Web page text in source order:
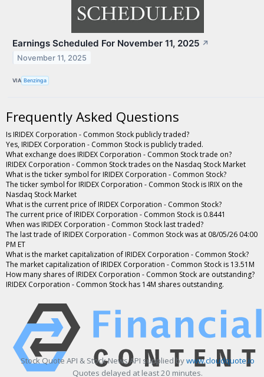
Earnings Scheduled For November 11, 2025 ↗
November 11, 2025
VIA Benzinga
Frequently Asked Questions
Is IRIDEX Corporation - Common Stock publicly traded?
Yes, IRIDEX Corporation - Common Stock is publicly traded.
What exchange does IRIDEX Corporation - Common Stock trade on?
IRIDEX Corporation - Common Stock trades on the Nasdaq Stock Market
What is the ticker symbol for IRIDEX Corporation - Common Stock?
The ticker symbol for IRIDEX Corporation - Common Stock is IRIX on the
Nasdaq Stock Market
What is the current price of IRIDEX Corporation - Common Stock?
The current price of IRIDEX Corporation - Common Stock is 0.8441
When was IRIDEX Corporation - Common Stock last traded?
The last trade of IRIDEX Corporation - Common Stock was at 08/05/26 04:00
PM ET
What is the market capitalization of IRIDEX Corporation - Common Stock?
The market capitalization of IRIDEX Corporation - Common Stock is 13.51M
How many shares of IRIDEX Corporation - Common Stock are outstanding?
IRIDEX Corporation - Common Stock has 14M shares outstanding.
Stock Quote API & Stock News API supplied bywww.cloudquote.io
Quotes delayed at least 20 minutes.